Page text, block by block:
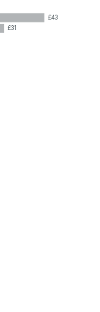
£43
£31